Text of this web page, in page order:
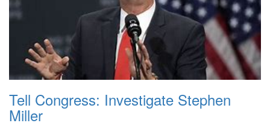
Tell Congress: Investigate Stephen
Miller